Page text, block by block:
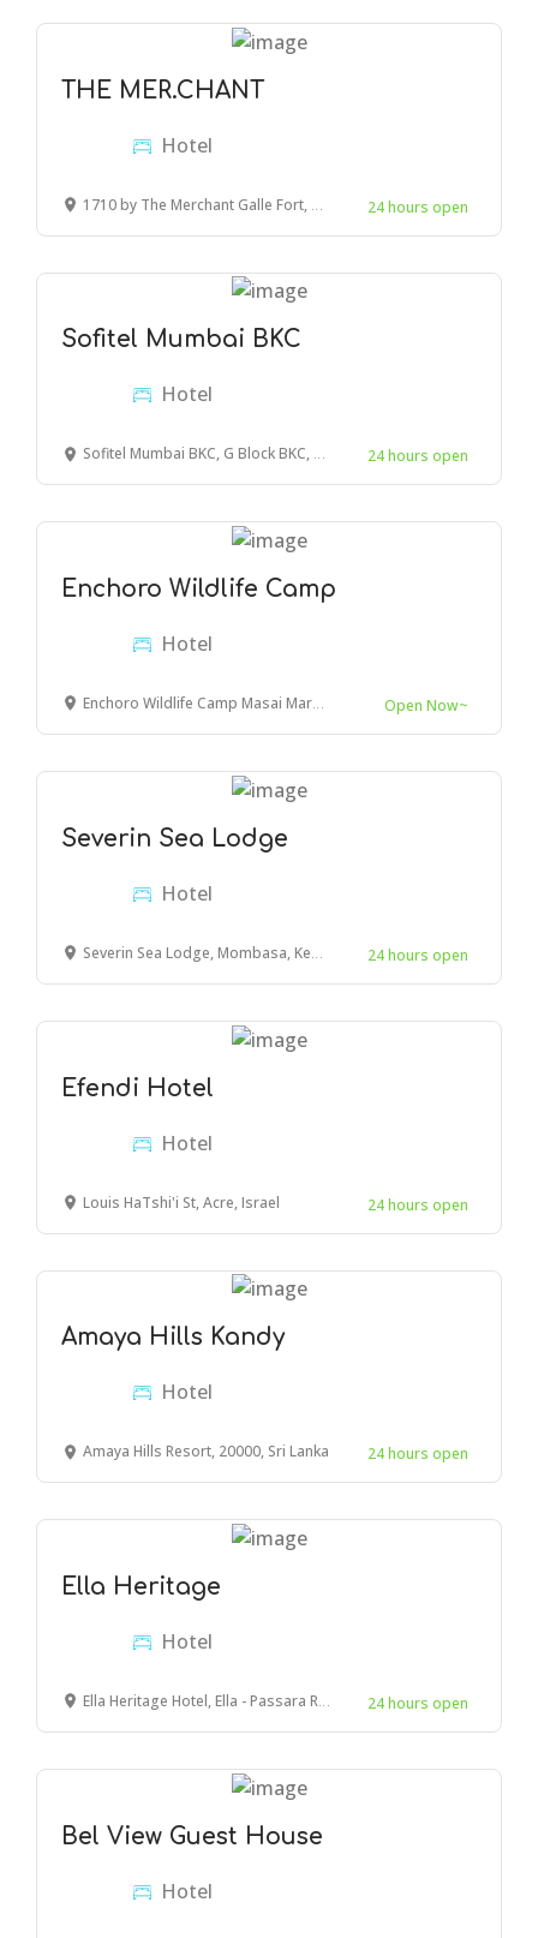
THE MER.CHANT
Hotel
1710 by The Merchant Galle Fort, Peddlers street, Galle, Sri Lanka 24 hours open
Sofitel Mumbai BKC
Hotel
Sofitel Mumbai BKC, G Block BKC, Bandra Kurla Complex, Bandra East, Mumbai, Maharashtra, India 24 hours open
Enchoro Wildlife Camp
Hotel
Enchoro Wildlife Camp Masai Mara, Ololaimutiek Village, Kenya Open Now~
Severin Sea Lodge
Hotel
Severin Sea Lodge, Mombasa, Kenya 24 hours open
Efendi Hotel
Hotel
Louis HaTshi'i St, Acre, Israel 24 hours open
Amaya Hills Kandy
Hotel
Amaya Hills Resort, 20000, Sri Lanka 24 hours open
Ella Heritage
Hotel
Ella Heritage Hotel, Ella - Passara Road, Ella, Sri Lanka 24 hours open
Bel View Guest House
Hotel